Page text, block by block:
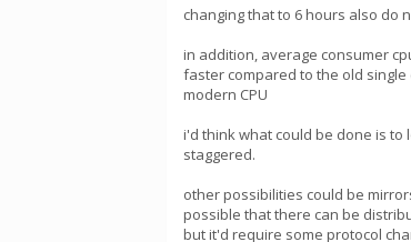
changing that to 6 hours also do
in addition, average consumer
faster compared to the old
modern CPU
i'd think what could be done is
staggered.
other possibilities could be
possible that there can be
but it'd require some protocol